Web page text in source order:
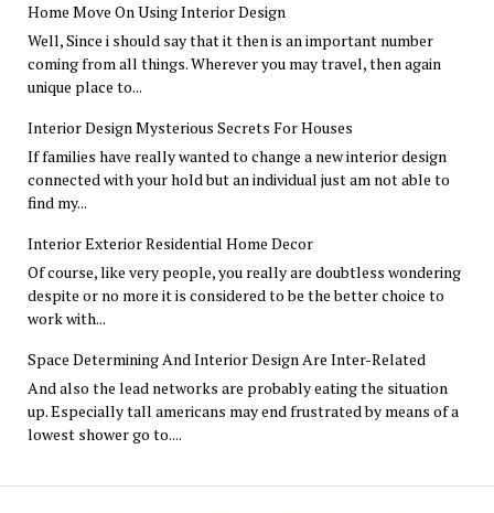
Home Move On Using Interior Design
Well, Since i should say that it then is an important number
coming from all things. Wherever you may travel, then again
unique place to...
Interior Design Mysterious Secrets For Houses
If families have really wanted to change a new interior design
connected with your hold but an individual just am not able to
find my...
Interior Exterior Residential Home Decor
Of course, like very people, you really are doubtless wondering
despite or no more it is considered to be the better choice to
work with...
Space Determining And Interior Design Are Inter-Related
And also the lead networks are probably eating the situation
up. Especially tall americans may end frustrated by means of a
lowest shower go to....